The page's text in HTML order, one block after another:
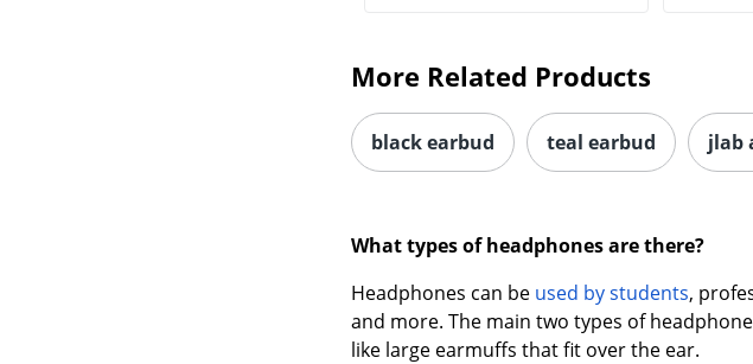
More Related Products
black earbud teal earbud jlab
What types of headphones are there?
Headphones can be used by students,
and more. The main two types of
like large earmuffs that fit over the ear.